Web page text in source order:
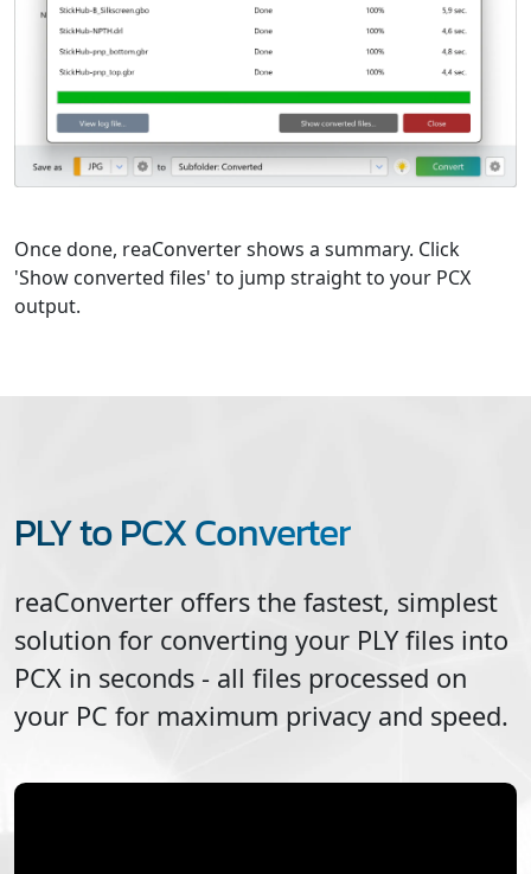
Once done, reaConverter shows a summary. Click
'Show converted files' to jump straight to your PCX
output.
PLY to PCX Converter
reaConverter offers the fastest, simplest
solution for converting your PLY files into
PCX in seconds - all files processed on
your PC for maximum privacy and speed.